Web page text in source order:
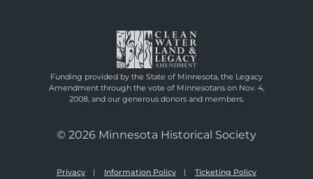
Funding provided by the State of Minnesota, the Legacy
Amendment through the vote of Minnesotans on Nov. 4,
2008, and our generous donors and members.
© 2026 Minnesota Historical Society
Privacy Information Policy Ticketing Policy